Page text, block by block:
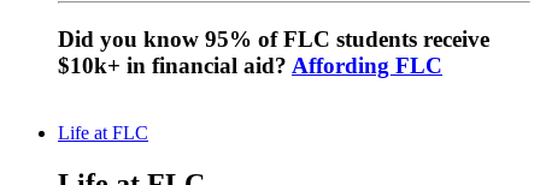
Did you know 95% of FLC students receive
$10k+ in financial aid? Affording FLC
Life at FLC